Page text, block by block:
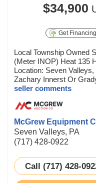
$34,900
Get Financing
Local Township Owned
(Meter INOP) Heat 135
Location: Seven
Zachary Innerst Or
seller comments
McGrew Equipment
Seven Valleys, PA
(717) 428-0922
Call (717) 428-